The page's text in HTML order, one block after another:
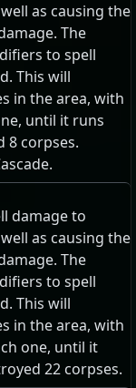
as causing the
The
to spell
This will
in the area, with
until it runs
8 corpses.
damage to
as causing the
The
to spell
This will
in the area, with
one, until it
22 corpses.